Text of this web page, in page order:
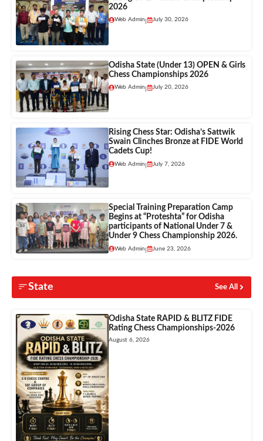
2026
Web Admin July 30, 2026
Odisha State (Under 13) OPEN & Girls
Chess Championships 2026
Web Admin July 20, 2026
Rising Chess Star: Odisha’s Sattwik
Swain Clinches Bronze at FIDE World
Cadets Cup!
Web Admin July 7, 2026
Special Training Preparation Camp
Begins at “Proteshta” for Odisha
participants of National Under 7 &
Under 9 Chess Championship 2026.
Web Admin June 23, 2026
State See All
Odisha State RAPID & BLITZ FIDE
Rating Chess Championships-2026
August 6, 2026